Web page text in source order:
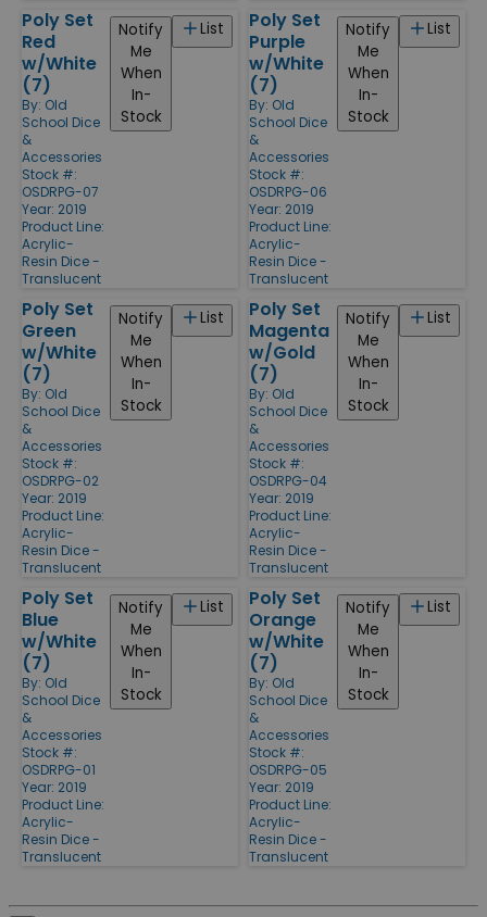
Poly Set
Red
w/White
(7)
By: Old
School Dice
&
Accessories
Stock #:
OSDRPG-07
Year: 2019
Product Line:
Acrylic-
Resin Dice -
Translucent
List
Notify
Me
When
In-
Stock
Poly Set
Purple
w/White
(7)
By: Old
School Dice
&
Accessories
Stock #:
OSDRPG-06
Year: 2019
Product Line:
Acrylic-
Resin Dice -
Translucent
List
Notify
Me
When
In-
Stock
Poly Set
Green
w/White
(7)
By: Old
School Dice
&
Accessories
Stock #:
OSDRPG-02
Year: 2019
Product Line:
Acrylic-
Resin Dice -
Translucent
List
Notify
Me
When
In-
Stock
Poly Set
Magenta
w/Gold
(7)
By: Old
School Dice
&
Accessories
Stock #:
OSDRPG-04
Year: 2019
Product Line:
Acrylic-
Resin Dice -
Translucent
List
Notify
Me
When
In-
Stock
Poly Set
Blue
w/White
(7)
By: Old
School Dice
&
Accessories
Stock #:
OSDRPG-01
Year: 2019
Product Line:
Acrylic-
Resin Dice -
Translucent
List
Notify
Me
When
In-
Stock
Poly Set
Orange
w/White
(7)
By: Old
School Dice
&
Accessories
Stock #:
OSDRPG-05
Year: 2019
Product Line:
Acrylic-
Resin Dice -
Translucent
List
Notify
Me
When
In-
Stock